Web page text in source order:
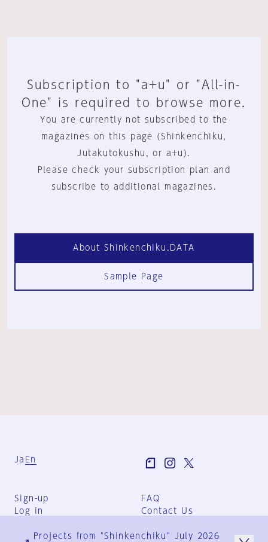
Subscription to "a+u" or "All-in-
One" is required to browse more.
You are currently not subscribed to the
magazines on this page (Shinkenchiku,
Jutakutokushu, or a+u).
Please check your subscription plan and
subscribe to additional magazines.
About Shinkenchiku.DATA
Sample Page
Ja En
Sign-up
Log in
FAQ
Contact Us
Group Terms
Projects from "Shinkenchiku" July 2026